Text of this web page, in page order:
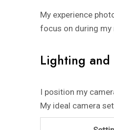
My experience
focus on during my
Lighting and
I position my
My ideal camera